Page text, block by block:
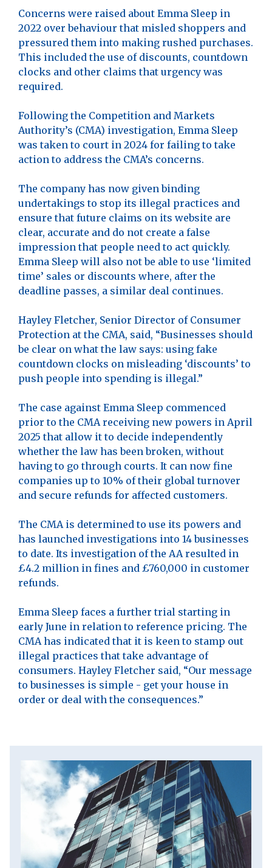
Concerns were raised about Emma Sleep in
2022 over behaviour that misled shoppers and
pressured them into making rushed purchases.
This included the use of discounts, countdown
clocks and other claims that urgency was
required.
Following the Competition and Markets
Authority’s (CMA) investigation, Emma Sleep
was taken to court in 2024 for failing to take
action to address the CMA’s concerns.
The company has now given binding
undertakings to stop its illegal practices and
ensure that future claims on its website are
clear, accurate and do not create a false
impression that people need to act quickly.
Emma Sleep will also not be able to use ‘limited
time’ sales or discounts where, after the
deadline passes, a similar deal continues.
Hayley Fletcher, Senior Director of Consumer
Protection at the CMA, said, “Businesses should
be clear on what the law says: using fake
countdown clocks on misleading ‘discounts’ to
push people into spending is illegal.”
The case against Emma Sleep commenced
prior to the CMA receiving new powers in April
2025 that allow it to decide independently
whether the law has been broken, without
having to go through courts. It can now fine
companies up to 10% of their global turnover
and secure refunds for affected customers.
The CMA is determined to use its powers and
has launched investigations into 14 businesses
to date. Its investigation of the AA resulted in
£4.2 million in fines and £760,000 in customer
refunds.
Emma Sleep faces a further trial starting in
early June in relation to reference pricing. The
CMA has indicated that it is keen to stamp out
illegal practices that take advantage of
consumers. Hayley Fletcher said, “Our message
to businesses is simple - get your house in
order or deal with the consequences.”